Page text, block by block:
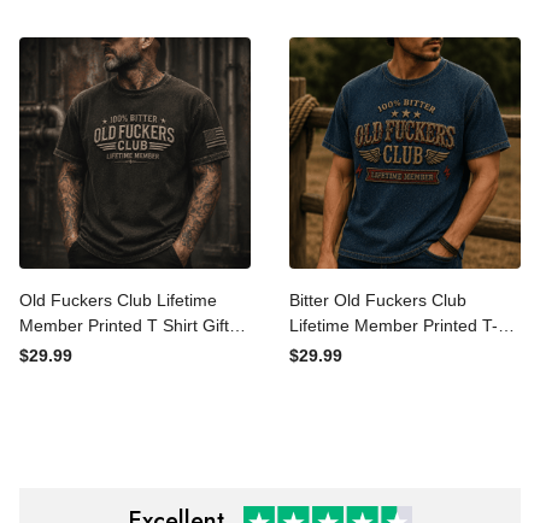
Vintage Trucker Cap
Grandpa Husband Men
Old Fuckers Club Lifetime
Member Printed T Shirt Gift
for Grandpa Dad Funny
$29.99
Bitter Old Fuckers Club
Lifetime Member Printed
T-Shirt Funny Grandpa Gift
$29.99